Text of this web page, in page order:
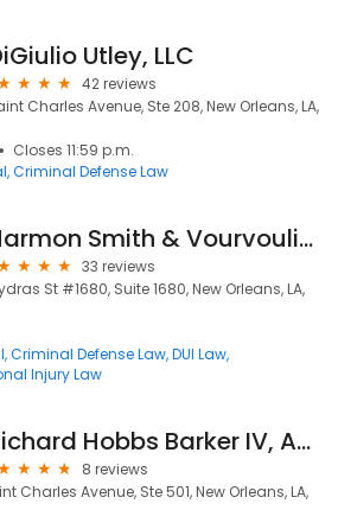
Utley, LLC
42 reviews
Charles Avenue, Ste 208, New Orleans, LA,
Closes 11:59 p.m.
Criminal Defense Law
Harmon Smith & Vourvoulias L.L.C.
33 reviews
St #1680, Suite 1680, New Orleans, LA,
Criminal Defense Law DUI Law
Injury Law
Richard Hobbs Barker IV, APLC
8 reviews
Charles Avenue, Ste 501, New Orleans, LA,